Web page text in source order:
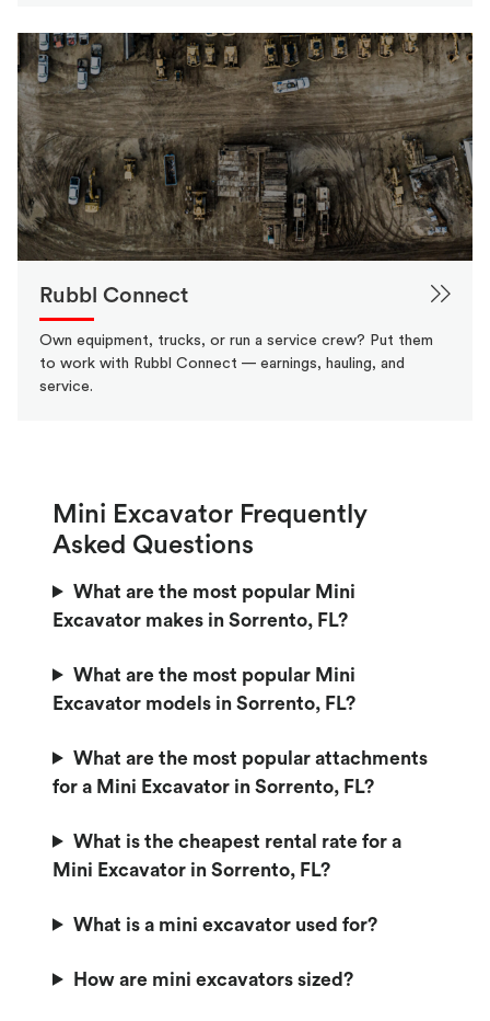
Rubbl Connect
Own equipment, trucks, or run a service crew? Put them
to work with Rubbl Connect — earnings, hauling, and
service.
Mini Excavator Frequently
Asked Questions
What are the most popular Mini
Excavator makes in Sorrento, FL?
What are the most popular Mini
Excavator models in Sorrento, FL?
What are the most popular attachments
for a Mini Excavator in Sorrento, FL?
What is the cheapest rental rate for a
Mini Excavator in Sorrento, FL?
What is a mini excavator used for?
How are mini excavators sized?